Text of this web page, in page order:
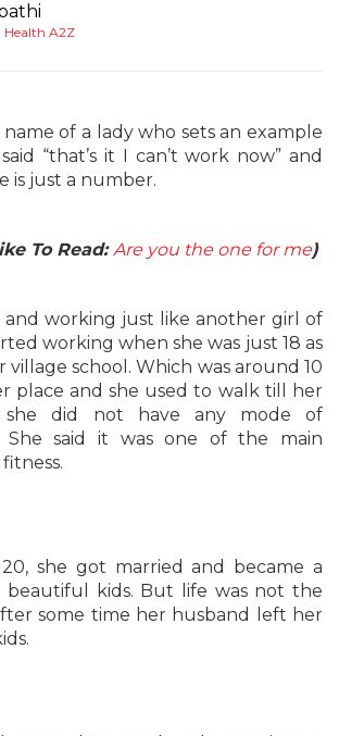
Health A2Z
of a lady who sets an example
“that’s it I can’t work now” and
is just a number.
To Read:Are you the one for me)
and working just like another girl of
working when she was just 18 as
village school. Which was around 10
place and she used to walk till her
she did not have any mode of
She said it was one of the main
she got married and became a
kids. But life was not the
some time her husband left her